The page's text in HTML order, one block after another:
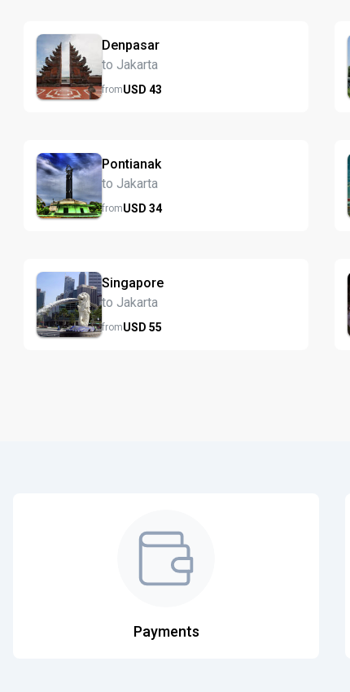
Denpasar
to Jakarta
fromUSD 43
Pontianak
to Jakarta
fromUSD 34
Singapore
to Jakarta
fromUSD 55
Payments